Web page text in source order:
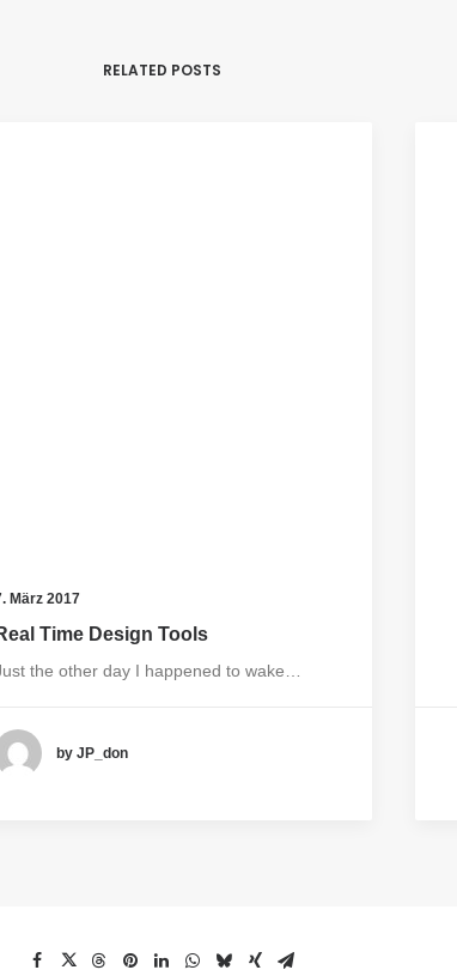
RELATED POSTS
März 2017
Time Design Tools
the other day I happened to wake…
by JP_don